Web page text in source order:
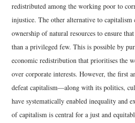
redistributed among the working poor to
injustice. The other alternative to capitalism
ownership of natural resources to ensure
than a privileged few. This is possible by
economic redistribution that prioritises the
over corporate interests. However, the first
defeat capitalism—along with its politics,
have systematically enabled inequality and
of capitalism is central for a just and